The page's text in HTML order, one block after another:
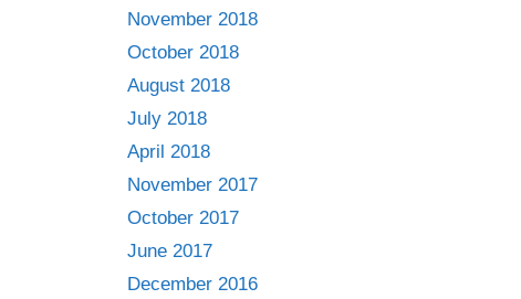
November 2018
October 2018
August 2018
July 2018
April 2018
November 2017
October 2017
June 2017
December 2016